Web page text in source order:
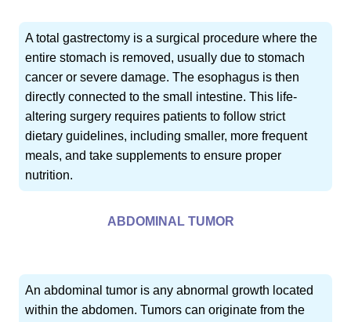
A total gastrectomy is a surgical procedure where the
entire stomach is removed, usually due to stomach
cancer or severe damage. The esophagus is then
directly connected to the small intestine. This life-
altering surgery requires patients to follow strict
dietary guidelines, including smaller, more frequent
meals, and take supplements to ensure proper
nutrition.
ABDOMINAL TUMOR
An abdominal tumor is any abnormal growth located
within the abdomen. Tumors can originate from the